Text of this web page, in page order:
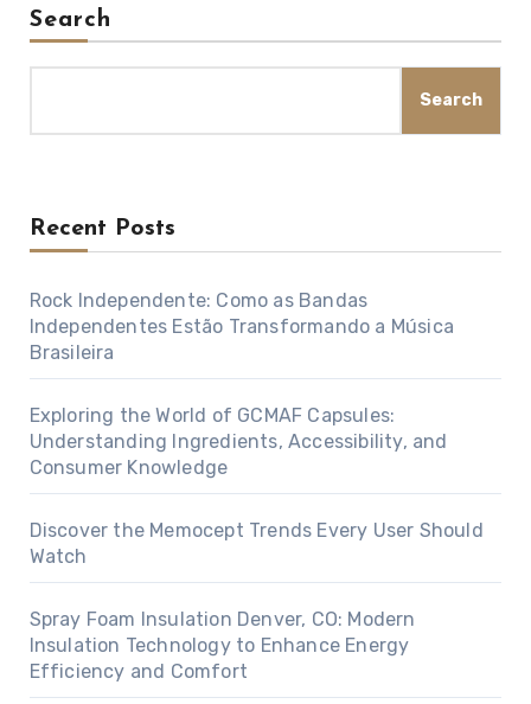
Search
Search
Recent Posts
Rock Independente: Como as Bandas
Independentes Estão Transformando a Música
Brasileira
Exploring the World of GCMAF Capsules:
Understanding Ingredients, Accessibility, and
Consumer Knowledge
Discover the Memocept Trends Every User Should
Watch
Spray Foam Insulation Denver, CO: Modern
Insulation Technology to Enhance Energy
Efficiency and Comfort